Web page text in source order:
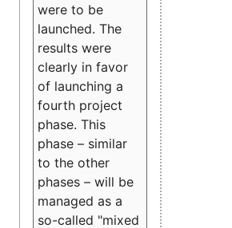
were to be
launched. The
results were
clearly in favor
of launching a
fourth project
phase. This
phase – similar
to the other
phases – will be
managed as a
so-called "mixed